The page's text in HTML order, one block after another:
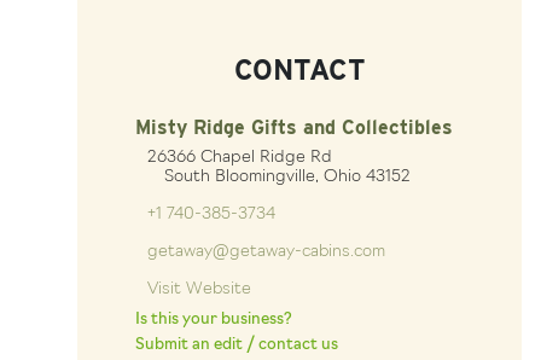
CONTACT
Misty Ridge Gifts and Collectibles
26366 Chapel Ridge Rd
South Bloomingville, Ohio 43152
+1 740-385-3734
getaway@getaway-cabins.com
Visit Website
Is this your business?
Submit an edit / contact us